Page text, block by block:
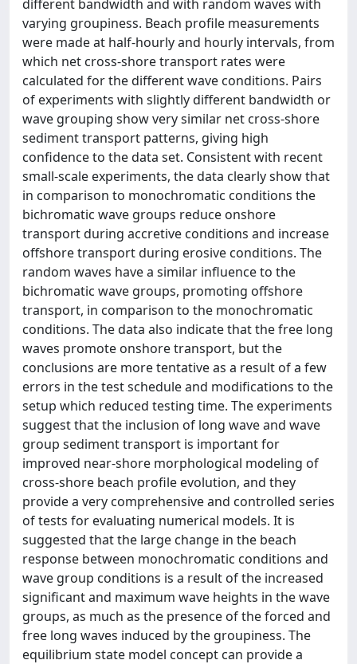
different bandwidth and with random waves with
varying groupiness. Beach profile measurements
were made at half-hourly and hourly intervals, from
which net cross-shore transport rates were
calculated for the different wave conditions. Pairs
of experiments with slightly different bandwidth or
wave grouping show very similar net cross-shore
sediment transport patterns, giving high
confidence to the data set. Consistent with recent
small-scale experiments, the data clearly show that
in comparison to monochromatic conditions the
bichromatic wave groups reduce onshore
transport during accretive conditions and increase
offshore transport during erosive conditions. The
random waves have a similar influence to the
bichromatic wave groups, promoting offshore
transport, in comparison to the monochromatic
conditions. The data also indicate that the free long
waves promote onshore transport, but the
conclusions are more tentative as a result of a few
errors in the test schedule and modifications to the
setup which reduced testing time. The experiments
suggest that the inclusion of long wave and wave
group sediment transport is important for
improved near-shore morphological modeling of
cross-shore beach profile evolution, and they
provide a very comprehensive and controlled series
of tests for evaluating numerical models. It is
suggested that the large change in the beach
response between monochromatic conditions and
wave group conditions is a result of the increased
significant and maximum wave heights in the wave
groups, as much as the presence of the forced and
free long waves induced by the groupiness. The
equilibrium state model concept can provide a